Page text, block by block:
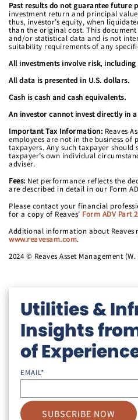
Past results do not guarantee future
investment return and principal
thus, investor’s equity, when
than the original cost. This
and/or statistical data and is not
suitability requirements of any
All investments involve risk,
All data is presented in U.S. dollars.
Cash is cash and cash equivalents.
An investor cannot invest directly in
Important Tax Information: Reaves
employees are not in the business
taxpayers. Any such taxpayer should
taxpayer’s own individual
adviser.
Fees: Net performance reflects the
are described in detail in our Form
Please contact your financial
for a copy of Reaves’ Form ADV Part
Additional information about Reaves
www.reavesam.com.
2024 © Reaves Asset Management (W.
Utilities &
Insights
of
EMAIL*